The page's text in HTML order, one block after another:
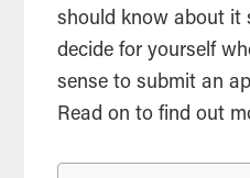
should know about it
decide for yourself
sense to submit an
Read on to find out